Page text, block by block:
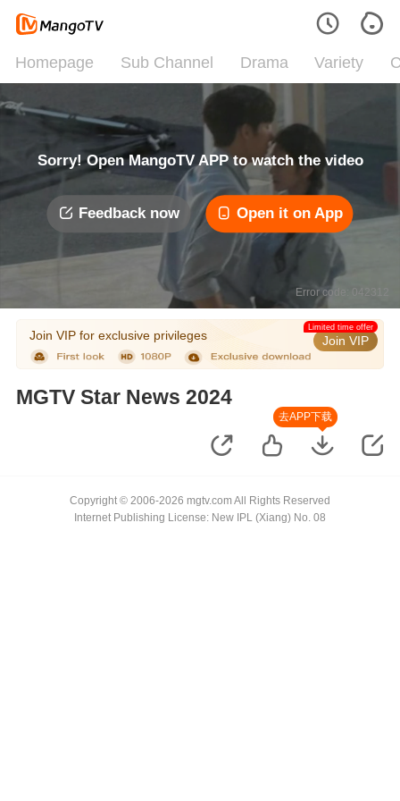
Homepage Sub Channel Drama Variety
Sorry! Open MangoTV APP to watch the video
Feedback now Open it on App
Error code: 042312
Join VIP for exclusive privileges Join VIP
Limited time offer
MGTV Star News 2024
去APP下载
Copyright © 2006-2026 mgtv.com All Rights Reserved
Internet Publishing License: New IPL (Xiang) No. 08